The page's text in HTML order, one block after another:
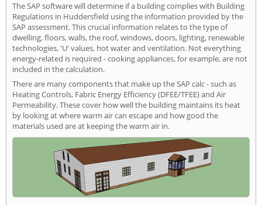
The SAP software will determine if a building complies with Building
Regulations in Huddersfield using the information provided by the
SAP assessment. This crucial information relates to the type of
dwelling, floors, walls, the roof, windows, doors, lighting, renewable
technologies, 'U' values, hot water and ventilation. Not everything
energy-related is required - cooking appliances, for example, are not
included in the calculation.
There are many components that make up the SAP calc - such as
Heating Controls, Fabric Energy Efficiency (DFEE/TFEE) and Air
Permeability. These cover how well the building maintains its heat
by looking at where warm air can escape and how good the
materials used are at keeping the warm air in.